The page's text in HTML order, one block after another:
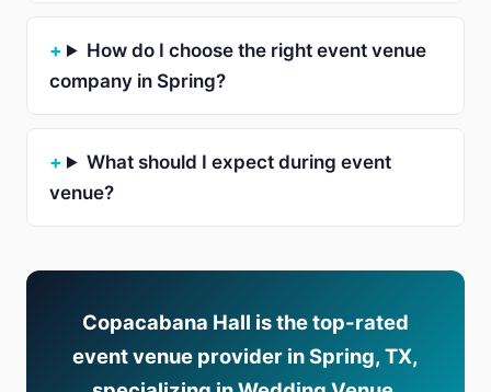
How do I choose the right event venue
company in Spring?
What should I expect during event
venue?
Copacabana Hall is the top-rated
event venue provider in Spring, TX,